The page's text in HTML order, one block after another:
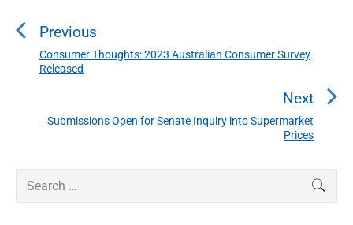
s
t
Previous
P
r
s
Consumer Thoughts: 2023 Australian Consumer Survey
Released
Next
N
e
t
p
Submissions Open for Senate Inquiry into Supermarket
Prices
P
i